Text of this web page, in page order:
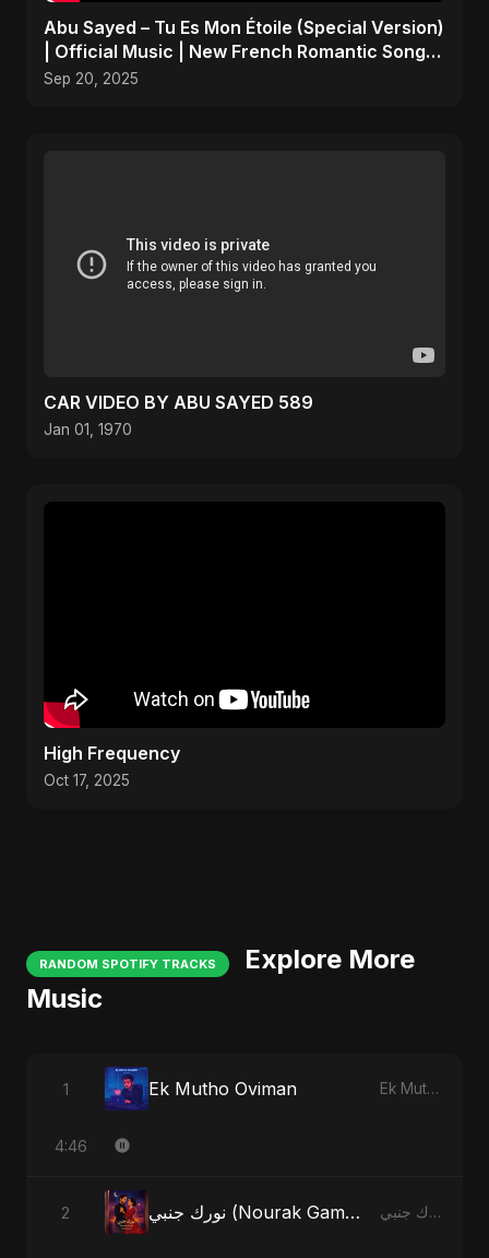
Abu Sayed – Tu Es Mon Étoile (Special Version)
| Official Music | New French Romantic Song
2025
Sep 20, 2025
CAR VIDEO BY ABU SAYED 589
Jan 01, 1970
High Frequency
Oct 17, 2025
RANDOM SPOTIFY TRACKS
Explore More
Music
1 Ek Mutho Oviman Ek Mutho Oviman
4:46
2 نورك جنبي (Nourak Gambi) - Radio Edit نورك جنبي (Nourak Gambi)